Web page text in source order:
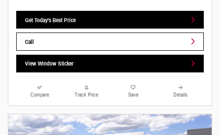
Get Today's Best Price
Call
View Window Sticker
Compare Track Price Save Details